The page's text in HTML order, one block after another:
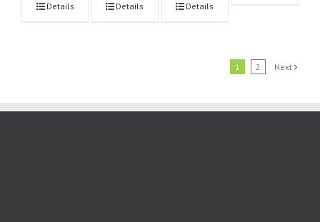
Details Details Details
1 2 Next